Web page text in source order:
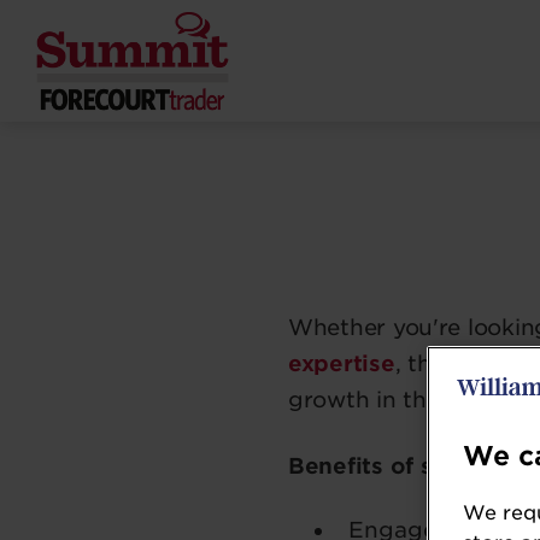
Whether you're
expertise, the
growth in the
Benefits of
Engage with a
We
We